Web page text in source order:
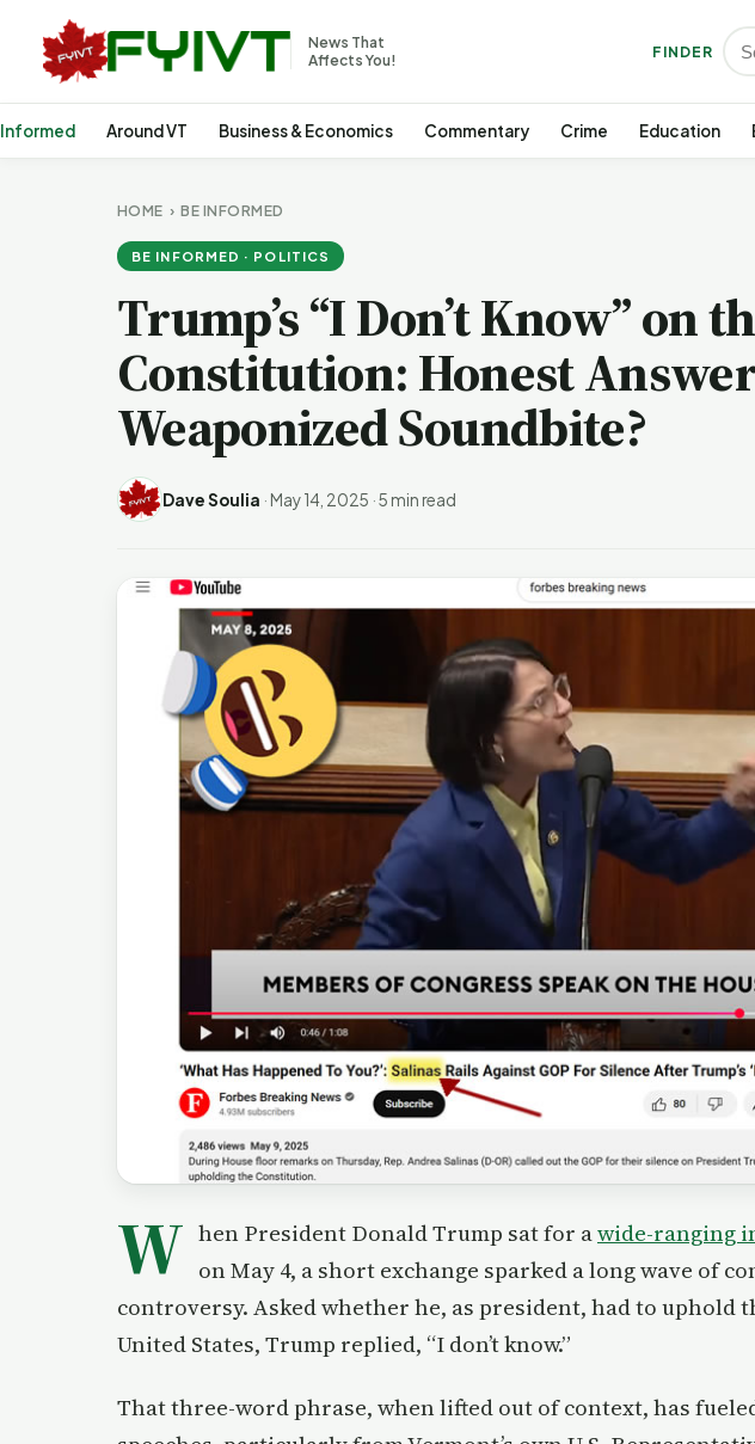
News That
Affects You!
FINDER
Around VT Business & Economics Commentary Crime Education
HOME ›BE INFORMED
BE INFORMED · POLITICS
Trump’s “I Don’t Know” on
Constitution: Honest
Weaponized Soundbite?
Dave Soulia · May 14, 2025 ·5 min read
W hen President Donald Trump sat for awide-ranging
on May 4, a short exchange sparked a long wave of
controversy. Asked whether he, as president, had to uphold
United States, Trump replied, “I don’t know.”
That three-word phrase, when lifted out of context, has